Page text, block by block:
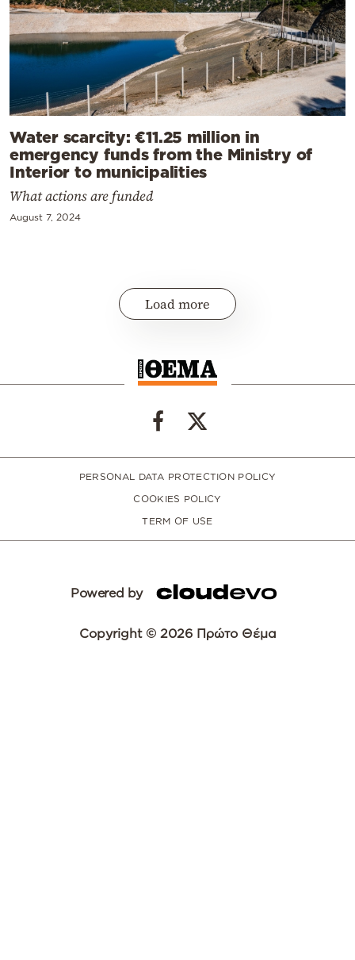
Water scarcity: €11.25 million in
emergency funds from the Ministry of
Interior to municipalities
What actions are funded
August 7, 2024
Load more
PERSONAL DATA PROTECTION POLICY
COOKIES POLICY
TERM OF USE
Powered by
Copyright © 2026 Πρώτο Θέμα